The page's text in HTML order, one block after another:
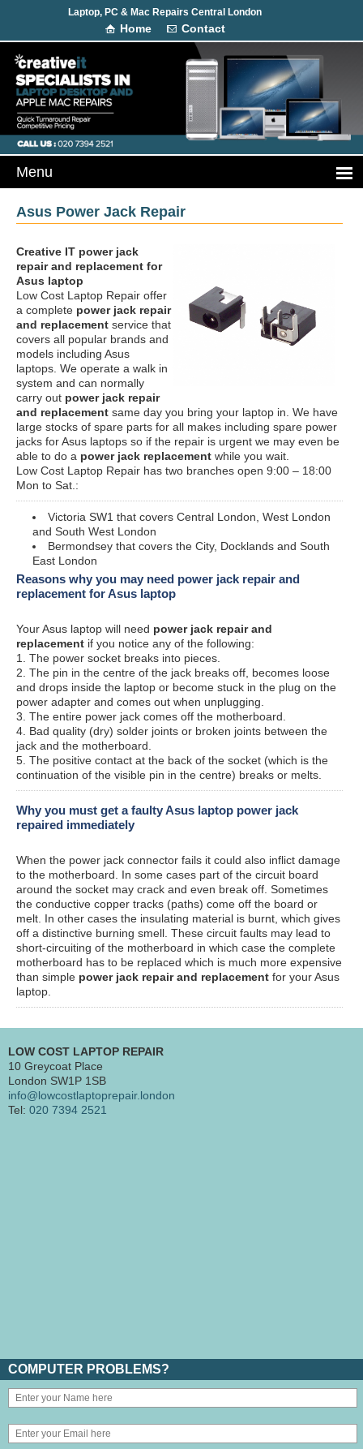
Laptop, PC & Mac Repairs Central London
Home Contact
Asus Power Jack Repair
Creative IT power jack
repair and replacement for
Asus laptop
Low Cost Laptop Repair offer
a complete power jack repair
and replacement service that
covers all popular brands and
models including Asus
laptops. We operate a walk in
system and can normally
carry out power jack repair
and replacement same day you bring your laptop in. We have
large stocks of spare parts for all makes including spare power
jacks for Asus laptops so if the repair is urgent we may even be
able to do a power jack replacement while you wait.
Low Cost Laptop Repair has two branches open 9:00 – 18:00
Mon to Sat.:
Victoria SW1 that covers Central London, West London
and South West London
Bermondsey that covers the City, Docklands and South
East London
Reasons why you may need power jack repair and
replacement for Asus laptop
Your Asus laptop will need power jack repair and
replacement if you notice any of the following:
1. The power socket breaks into pieces.
2. The pin in the centre of the jack breaks off, becomes loose
and drops inside the laptop or become stuck in the plug on the
power adapter and comes out when unplugging.
3. The entire power jack comes off the motherboard.
4. Bad quality (dry) solder joints or broken joints between the
jack and the motherboard.
5. The positive contact at the back of the socket (which is the
continuation of the visible pin in the centre) breaks or melts.
Why you must get a faulty Asus laptop power jack
repaired immediately
When the power jack connector fails it could also inflict damage
to the motherboard. In some cases part of the circuit board
around the socket may crack and even break off. Sometimes
the conductive copper tracks (paths) come off the board or
melt. In other cases the insulating material is burnt, which gives
off a distinctive burning smell. These circuit faults may lead to
short-circuiting of the motherboard in which case the complete
motherboard has to be replaced which is much more expensive
than simple power jack repair and replacement for your Asus
laptop.
LOW COST LAPTOP REPAIR
10 Greycoat Place
London SW1P 1SB
info@lowcostlaptoprepair.london
Tel: 020 7394 2521
COMPUTER PROBLEMS?